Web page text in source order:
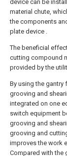
device can be
material chute,
the components
plate device .
The beneficial
cutting compound
provided by the
By using the gantry
grooving and
integrated on one
switch equipment
grooving and
grooving and
improves the work
Compared with the